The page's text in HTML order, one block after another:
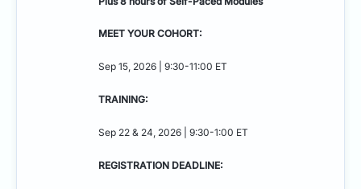
MEET YOUR COHORT:
Sep 15, 2026 | 9:30-11:00 ET
TRAINING:
Sep 22 & 24, 2026 | 9:30-1:00 ET
REGISTRATION DEADLINE: